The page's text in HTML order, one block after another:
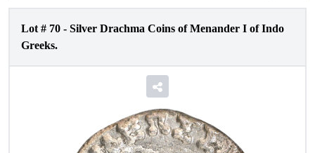
Lot # 70 - Silver Drachma Coins of Menander I of Indo
Greeks.